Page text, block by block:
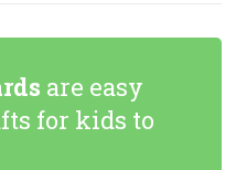
are easy
for kids to